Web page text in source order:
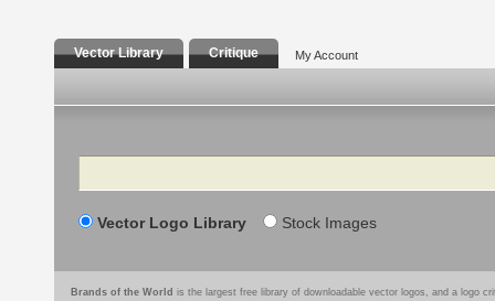
Vector Library Critique My Account
Search
Vector Logo Library Stock Images
Brands of the World is the largest free library of downloadable vector logos, and a logo